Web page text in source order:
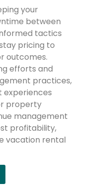
your
between
tactics
pricing to
outcomes.
efforts and
practices,
experiences
property
management
profitability,
vacation rental